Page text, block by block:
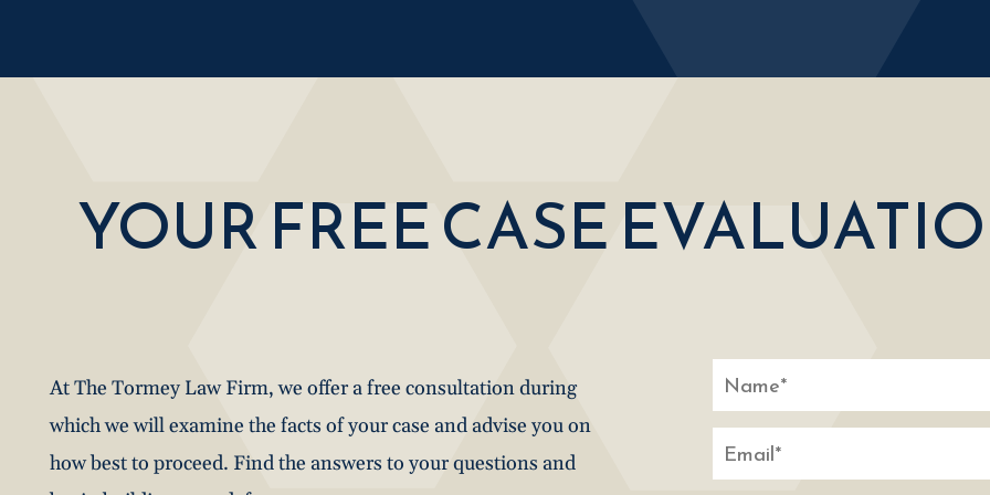
YOUR FREE CASE
At The Tormey Law Firm, we offer a free consultation during
which we will examine the facts of your case and advise you on
how best to proceed. Find the answers to your questions and